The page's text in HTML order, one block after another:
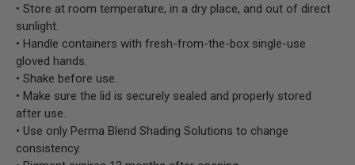
• Store at room temperature, in a dry place, and out of direct
sunlight.
• Handle containers with fresh-from-the-box single-use
gloved hands.
• Shake before use.
• Make sure the lid is securely sealed and properly stored
after use.
• Use only Perma Blend Shading Solutions to change
consistency.